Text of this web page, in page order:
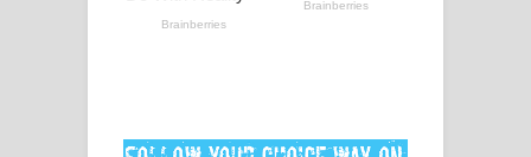
2026 football world cup song lyrics